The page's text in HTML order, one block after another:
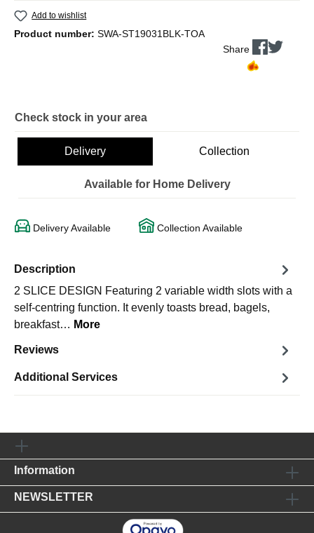
Add to wishlist
Product number: SWA-ST19031BLK-TOA
Share
Check stock in your area
Delivery Collection
Available for Home Delivery
Delivery Available Collection Available
Description
2 SLICE DESIGN Featuring 2 variable width slots with a
self-centring function. It evenly toasts bread, bagels,
breakfast… More
Reviews
Additional Services
Information
NEWSLETTER